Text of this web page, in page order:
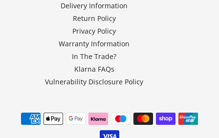
Delivery Information
Return Policy
Privacy Policy
Warranty Information
In The Trade?
Klarna FAQs
Vulnerability Disclosure Policy